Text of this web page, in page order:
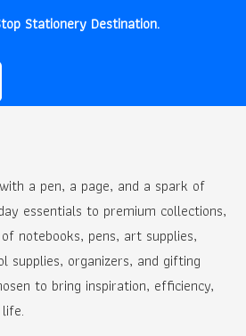
Stationery Destination.
a pen, a page, and a spark of
essentials to premium collections,
notebooks, pens, art supplies,
supplies, organizers, and gifting
to bring inspiration, efficiency,